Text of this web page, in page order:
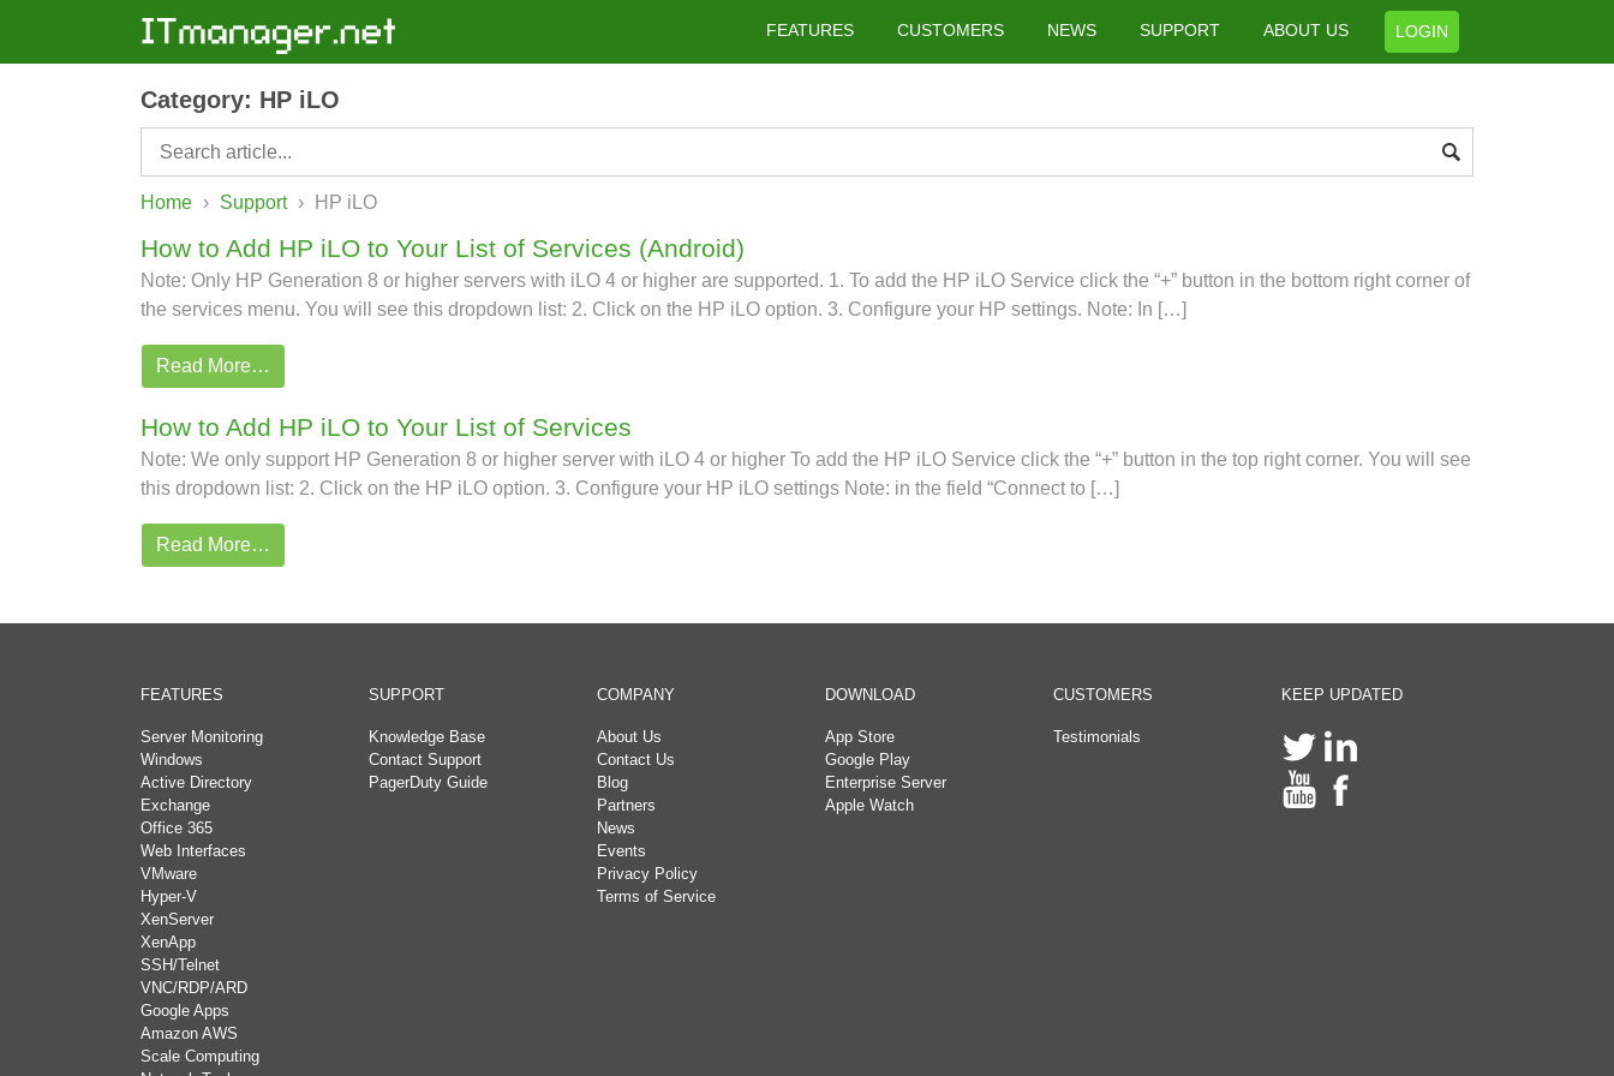
FEATURES CUSTOMERS NEWS SUPPORT ABOUT US LOGIN
Category: HP iLO
Home › Support › HP iLO
How to Add HP iLO to Your List of Services (Android)
Note: Only HP Generation 8 or higher servers with iLO 4 or higher are supported. 1. To add the HP iLO Service click the “+” button in the bottom right corner of
the services menu. You will see this dropdown list: 2. Click on the HP iLO option. 3. Configure your HP settings. Note: In […]
Read More…
How to Add HP iLO to Your List of Services
Note: We only support HP Generation 8 or higher server with iLO 4 or higher To add the HP iLO Service click the “+” button in the top right corner. You will see
this dropdown list: 2. Click on the HP iLO option. 3. Configure your HP iLO settings Note: in the field “Connect to […]
Read More…
FEATURES
Server Monitoring
Windows
Active Directory
Exchange
Office 365
Web Interfaces
VMware
Hyper-V
XenServer
XenApp
SSH/Telnet
VNC/RDP/ARD
Google Apps
Amazon AWS
Scale Computing
SUPPORT
Knowledge Base
Contact Support
PagerDuty Guide
COMPANY
About Us
Contact Us
Blog
Partners
News
Events
Privacy Policy
Terms of Service
DOWNLOAD
App Store
Google Play
Enterprise Server
Apple Watch
CUSTOMERS
Testimonials
KEEP UPDATED